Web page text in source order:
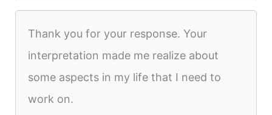
Thank you for your response. Your
interpretation made me realize about
some aspects in my life that I need to
work on.